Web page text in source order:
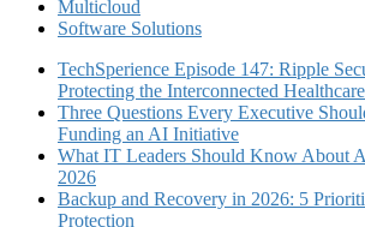
Multicloud
Software Solutions
TechSperience Episode 147: Ripple
Protecting the Interconnected
Three Questions Every Executive
Funding an AI Initiative
What IT Leaders Should Know About
2026
Backup and Recovery in 2026: 5
Protection